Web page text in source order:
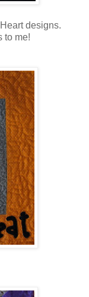
designs.
to me!